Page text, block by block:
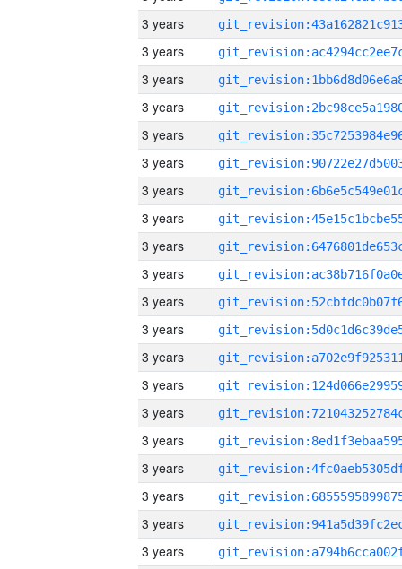
3 years
3 years
3 years
3 years
3 years
3 years
3 years
3 years
3 years
3 years
3 years
3 years
3 years
3 years
3 years
3 years
3 years
3 years
3 years
3 years